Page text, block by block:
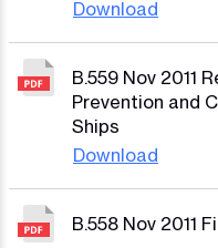
Download
B.559 Nov 2011
Prevention and
Ships
Download
B.558 Nov 2011